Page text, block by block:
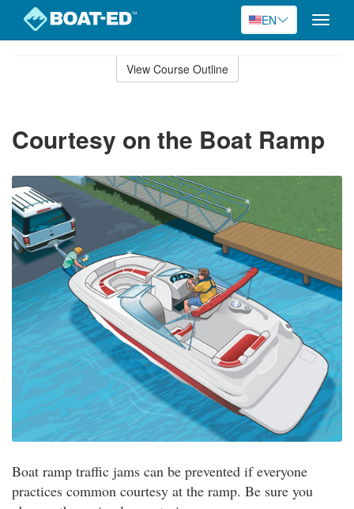
EN
Toggle
View Course Outline
Courtesy on the Boat Ramp
Boat ramp traffic jams can be prevented if everyone
practices common courtesy at the ramp. Be sure you